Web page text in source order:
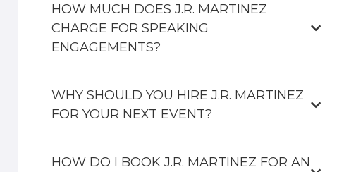
HOW MUCH DOES J.R. MARTINEZ
CHARGE FOR SPEAKING
ENGAGEMENTS?
WHY SHOULD YOU HIRE J.R. MARTINEZ
FOR YOUR NEXT EVENT?
HOW DO I BOOK J.R. MARTINEZ FOR AN